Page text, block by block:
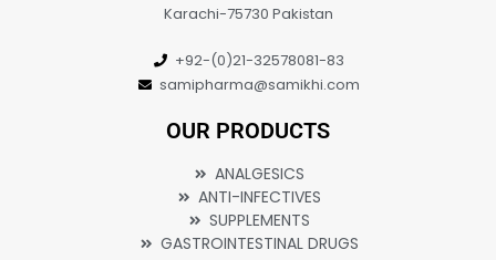
Karachi-75730 Pakistan
+92-(0)21-32578081-83
samipharma@samikhi.com
OUR PRODUCTS
ANALGESICS
ANTI-INFECTIVES
SUPPLEMENTS
GASTROINTESTINAL DRUGS